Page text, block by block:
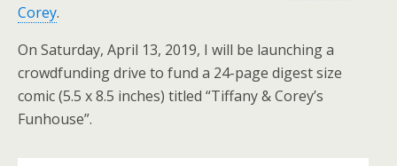
Corey.
On Saturday, April 13, 2019, I will be launching a
crowdfunding drive to fund a 24-page digest size
comic (5.5 x 8.5 inches) titled “Tiffany & Corey’s
Funhouse”.